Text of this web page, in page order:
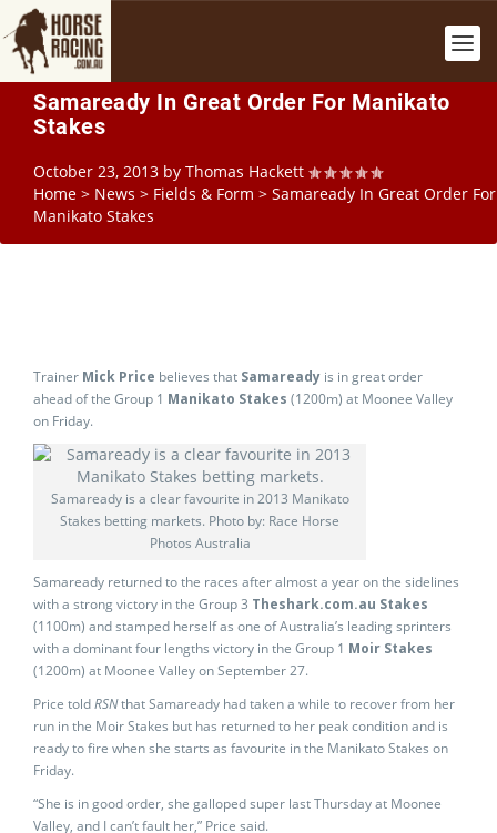
Samaready In Great Order For Manikato
Stakes
October 23, 2013 by Thomas Hackett
Home > News > Fields & Form > Samaready In Great Order For
Manikato Stakes
Trainer Mick Price believes that Samaready is in great order
ahead of the Group 1 Manikato Stakes (1200m) at Moonee Valley
on Friday.
Samaready is a clear favourite in 2013 Manikato
Stakes betting markets. Photo by: Race Horse
Photos Australia
Samaready returned to the races after almost a year on the sidelines
with a strong victory in the Group 3 Theshark.com.au Stakes
(1100m) and stamped herself as one of Australia’s leading sprinters
with a dominant four lengths victory in the Group 1 Moir Stakes
(1200m) at Moonee Valley on September 27.
Price toldRSNthat Samaready had taken a while to recover from her
run in the Moir Stakes but has returned to her peak condition and is
ready to fire when she starts as favourite in the Manikato Stakes on
Friday.
“She is in good order, she galloped super last Thursday at Moonee
Valley, and I can’t fault her,” Price said.